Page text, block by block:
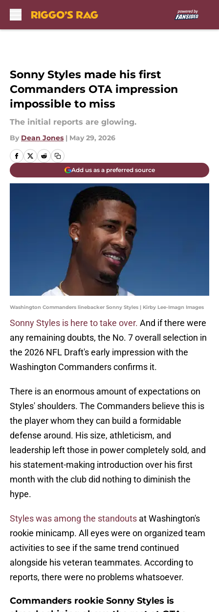
Sonny Styles made his first
Commanders OTA impression
impossible to miss
The initial reports are glowing.
By Dean Jones | May 29, 2026
Add us as a preferred source
Washington Commanders linebacker Sonny Styles | Kirby Lee-Imagn Images
Sonny Styles is here to take over. And if there were
any remaining doubts, the No. 7 overall selection in
the 2026 NFL Draft's early impression with the
Washington Commanders confirms it.
There is an enormous amount of expectations on
Styles' shoulders. The Commanders believe this is
the player whom they can build a formidable
defense around. His size, athleticism, and
leadership left those in power completely sold, and
his statement-making introduction over his first
month with the club did nothing to diminish the
hype.
Styles was among the standouts at Washington's
rookie minicamp. All eyes were on organized team
activities to see if the same trend continued
alongside his veteran teammates. According to
reports, there were no problems whatsoever.
Commanders rookie Sonny Styles is